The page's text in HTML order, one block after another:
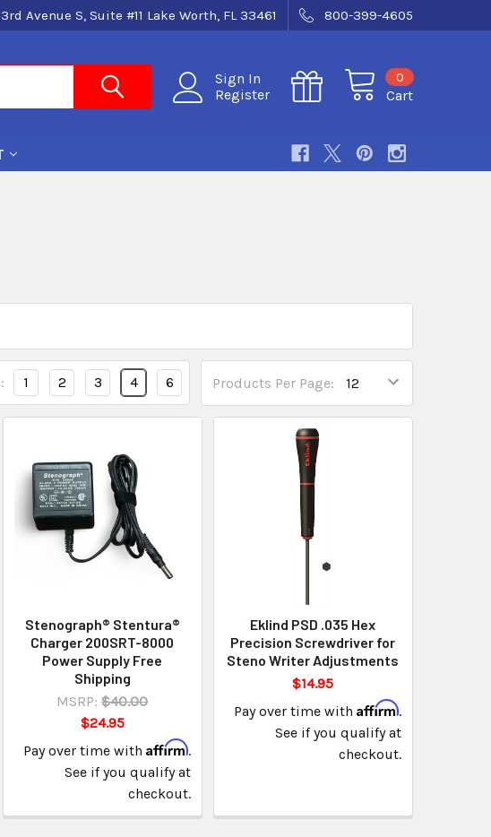
Avenue S, Suite #11 Lake Worth, FL 33461 800-399-4605
Sign In
Register
Cart
0
Products Per Page:
1 2 3 4 6
Stenograph® Stentura®
Charger 200SRT-8000
Power Supply Free
Shipping
MSRP: $40.00
$24.95
Pay over time with Affirm.
See if you qualify at
checkout.
Eklind PSD .035 Hex
Precision Screwdriver for
Steno Writer Adjustments
$14.95
Pay over time with Affirm.
See if you qualify at
checkout.